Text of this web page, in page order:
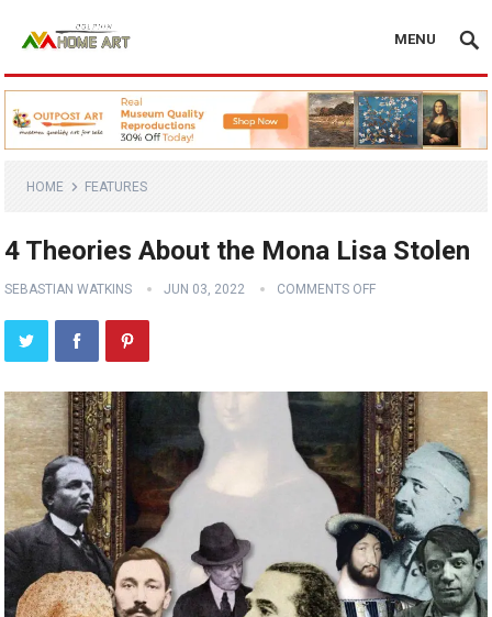
MENU
HOME FEATURES
4 Theories About the Mona Lisa Stolen
SEBASTIAN WATKINS JUN 03, 2022 COMMENTS OFF